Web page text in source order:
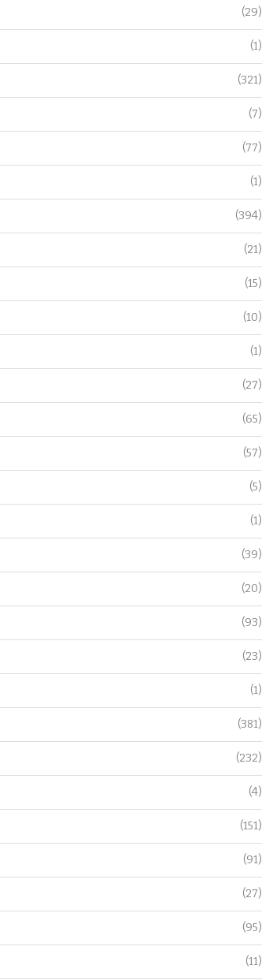
(29)
(1)
(321)
(7)
(77)
(1)
(394)
(21)
(15)
(10)
(1)
(27)
(65)
(57)
(5)
(1)
(39)
(20)
(93)
(23)
(1)
(381)
(232)
(4)
(151)
(91)
(27)
(95)
(11)